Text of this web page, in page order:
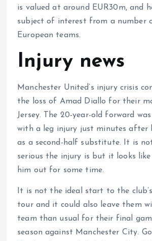
is valued at around EUR30m, and
subject of interest from a number
European teams.
Injury news
Manchester United’s injury crisis
the loss of Amad Diallo for their
Jersey. The 20-year-old forward
with a leg injury just minutes after
as a second-half substitute. It is
serious the injury is but it looks
him out for some time.
It is not the ideal start to the
tour and it could also leave them
team than usual for their final
season against Manchester City.